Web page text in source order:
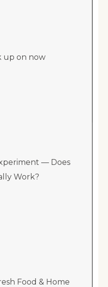
up on now
— Does
Work?
Food & Home